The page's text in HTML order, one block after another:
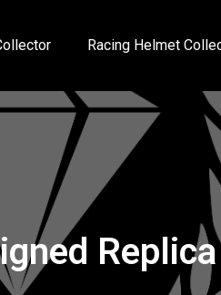
Racing Helmet